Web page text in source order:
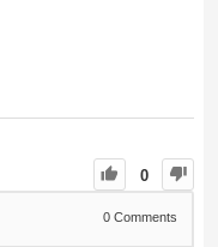
0
0 Comments